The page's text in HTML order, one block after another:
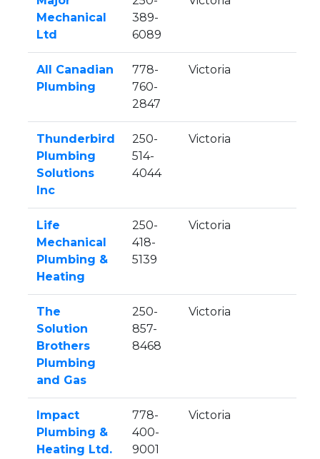
Mechanical
Ltd
389-
6089
All Canadian
Plumbing
778-
760-
2847
Victoria
Thunderbird
Plumbing
Solutions
Inc
250-
514-
4044
Victoria
Life
Mechanical
Plumbing &
Heating
250-
418-
5139
Victoria
The
Solution
Brothers
Plumbing
and Gas
250-
857-
8468
Victoria
Impact
Plumbing &
Heating Ltd.
778-
400-
9001
Victoria